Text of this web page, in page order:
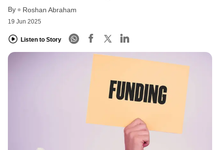
By Roshan Abraham
19 Jun 2025
Listen to Story